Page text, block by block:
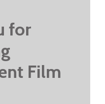
for
Film